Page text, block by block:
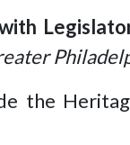
the